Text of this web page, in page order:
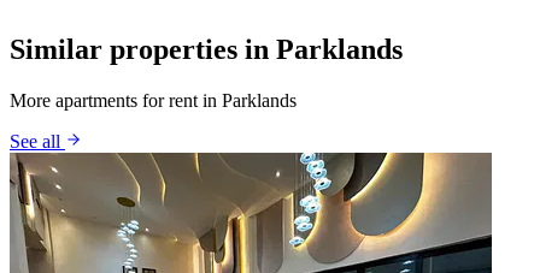
Similar properties in Parklands
More apartments for rent in Parklands
See all